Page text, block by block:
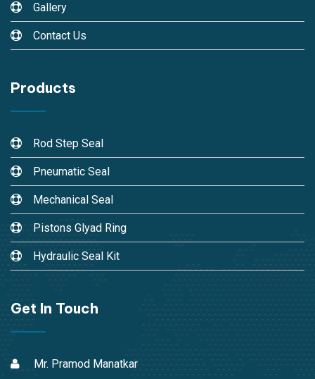
Gallery
Contact Us
Products
Rod Step Seal
Pneumatic Seal
Mechanical Seal
Pistons Glyad Ring
Hydraulic Seal Kit
Get In Touch
Mr. Pramod Manatkar